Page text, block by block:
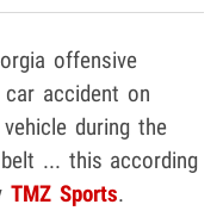
offensive
accident on
during the
... this according
TMZ Sports.